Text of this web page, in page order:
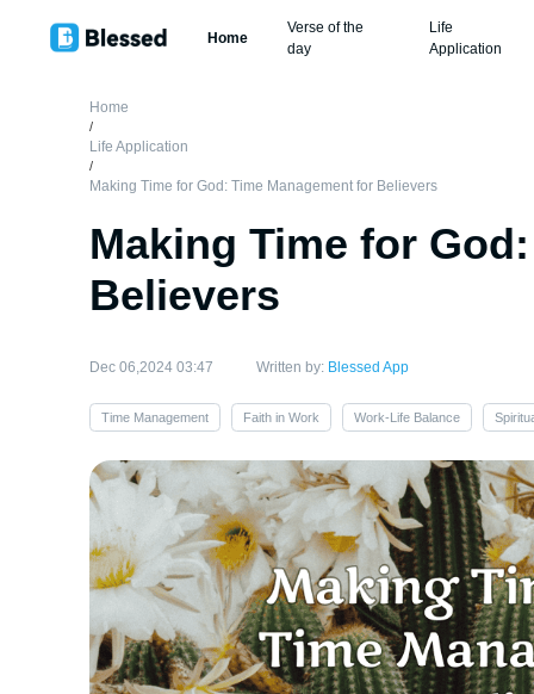
Home
Verse of the
day
Life
Application
Home
/
Life Application
/
Making Time for God: Time Management for Believers
Making Time for
Believers
Dec 06,2024 03:47 Written by: Blessed App
Time Management Faith in Work Work-Life Balance